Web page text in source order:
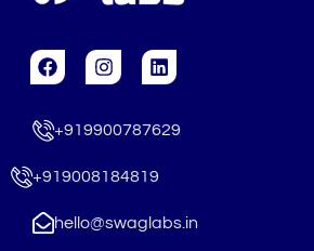
F
a
e
b
o
I
n
a
r
m
L
i
e
i
+919900787629
+919008184819
hello@swaglabs.in